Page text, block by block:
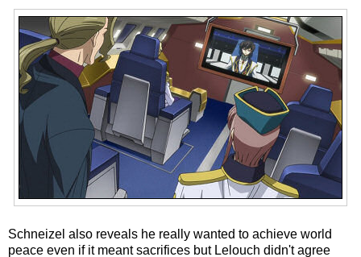
Schneizel also reveals he really wanted to achieve world
peace even if it meant sacrifices but Lelouch didn't agree